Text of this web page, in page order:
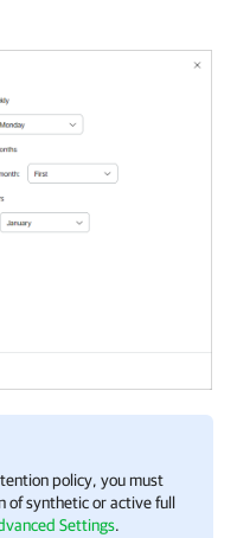
policy, you must
of synthetic or active full
Settings.